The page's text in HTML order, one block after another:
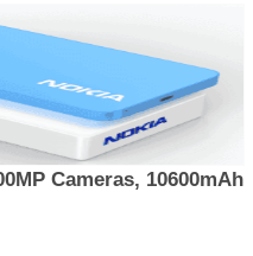
Cameras, 10600mAh